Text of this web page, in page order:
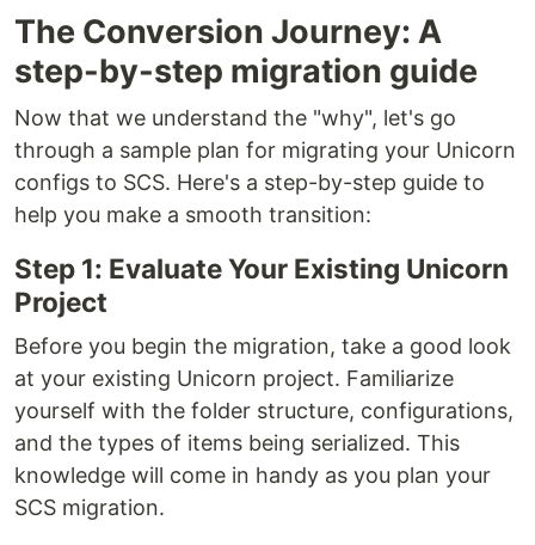
The Conversion Journey: A
step-by-step migration guide
Now that we understand the "why", let's go
through a sample plan for migrating your Unicorn
configs to SCS. Here's a step-by-step guide to
help you make a smooth transition:
Step 1: Evaluate Your Existing Unicorn
Project
Before you begin the migration, take a good look
at your existing Unicorn project. Familiarize
yourself with the folder structure, configurations,
and the types of items being serialized. This
knowledge will come in handy as you plan your
SCS migration.